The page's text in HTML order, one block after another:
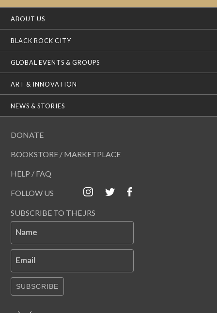
ABOUT US
BLACK ROCK CITY
GLOBAL EVENTS & GROUPS
ART & INNOVATION
NEWS & STORIES
DONATE
BOOKSTORE / MARKETPLACE
HELP / FAQ
FOLLOW US
SUBSCRIBE TO THE JRS
Name
Email
SUBSCRIBE